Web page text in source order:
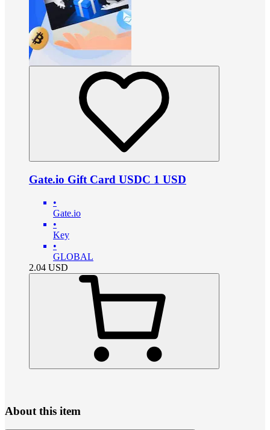
Gate.io Gift Card USDC 1 USD
•
Gate.io
•
Key
•
GLOBAL
2.04 USD
About this item